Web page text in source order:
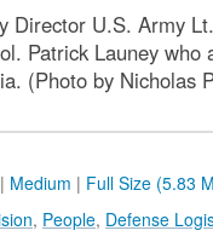
Director U.S. Army
Patrick Launey
(Photo by Nicholas
| Medium | Full Size (5.83
, People, Defense